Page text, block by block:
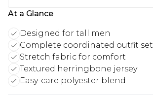
At a Glance
Designed for tall men
Complete coordinated outfit set
Stretch fabric for comfort
Textured herringbone jersey
Easy-care polyester blend